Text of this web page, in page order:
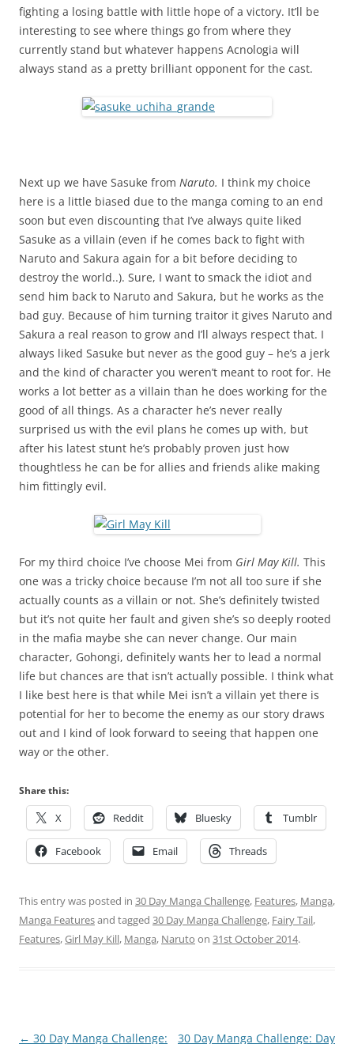
fighting a losing battle with little hope of a victory. It’ll be
interesting to see where things go from where they
currently stand but whatever happens Acnologia will
always stand as a pretty brilliant opponent for the cast.
Next up we have Sasuke from Naruto. I think my choice
here is a little biased due to the manga coming to an end
soon but even discounting that I’ve always quite liked
Sasuke as a villain (even if he comes back to fight with
Naruto and Sakura again for a bit before deciding to
destroy the world..). Sure, I want to smack the idiot and
send him back to Naruto and Sakura, but he works as the
bad guy. Because of him turning traitor it gives Naruto and
Sakura a real reason to grow and I’ll always respect that. I
always liked Sasuke but never as the good guy – he’s a jerk
and the kind of character you weren’t meant to root for. He
works a lot better as a villain than he does working for the
good of all things. As a character he’s never really
surprised us with the evil plans he comes up with, but
after his latest stunt he’s probably proven just how
thoughtless he can be for allies and friends alike making
him fittingly evil.
For my third choice I’ve choose Mei from Girl May Kill. This
one was a tricky choice because I’m not all too sure if she
actually counts as a villain or not. She’s definitely twisted
but it’s not quite her fault and given she’s so deeply rooted
in the mafia maybe she can never change. Our main
character, Gohongi, definitely wants her to lead a normal
life but chances are that isn’t actually possible. I think what
I like best here is that while Mei isn’t a villain yet there is
potential for her to become the enemy as our story draws
out and I kind of look forward to seeing that happen one
way or the other.
Share this:
X Reddit Bluesky Tumblr
Facebook Email Threads
This entry was posted in 30 Day Manga Challenge, Features, Manga,
Manga Featuresand tagged 30 Day Manga Challenge, Fairy Tail,
Features,Girl May Kill, Manga, Naruto on 31st October 2014.
Post
← 30 Day Manga Challenge: 30 Day Manga Challenge: Day